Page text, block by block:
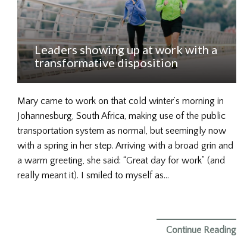
Leaders showing up at work with a
transformative disposition
Mary came to work on that cold winter’s morning in
Johannesburg, South Africa, making use of the public
transportation system as normal, but seemingly now
with a spring in her step. Arriving with a broad grin and
a warm greeting, she said: “Great day for work” (and
really meant it). I smiled to myself as…
Continue Reading